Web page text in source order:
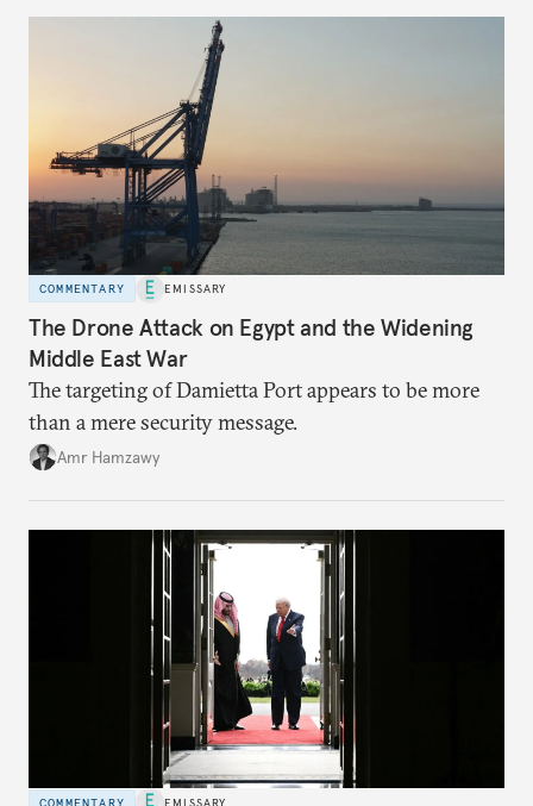
COMMENTARY EMISSARY
The Drone Attack on Egypt and the Widening
Middle East War
The targeting of Damietta Port appears to be more
than a mere security message.
Amr Hamzawy
COMMENTARY EMISSARY